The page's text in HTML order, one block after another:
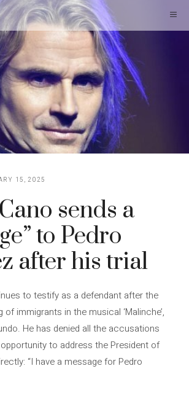
15, 2025
sends a
to Pedro
after his trial
to testify as a defendant after the
of immigrants in the musical ‘Malinche’,
He has denied all the accusations
to address the President of
“I have a message for Pedro